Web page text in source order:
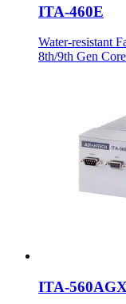
ITA-460E
Water-resistant
8th/9th Gen
ITA-560AGX